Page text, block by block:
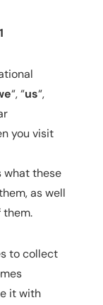
“, “us“,
you visit
what these
as well
them.
to collect
it with